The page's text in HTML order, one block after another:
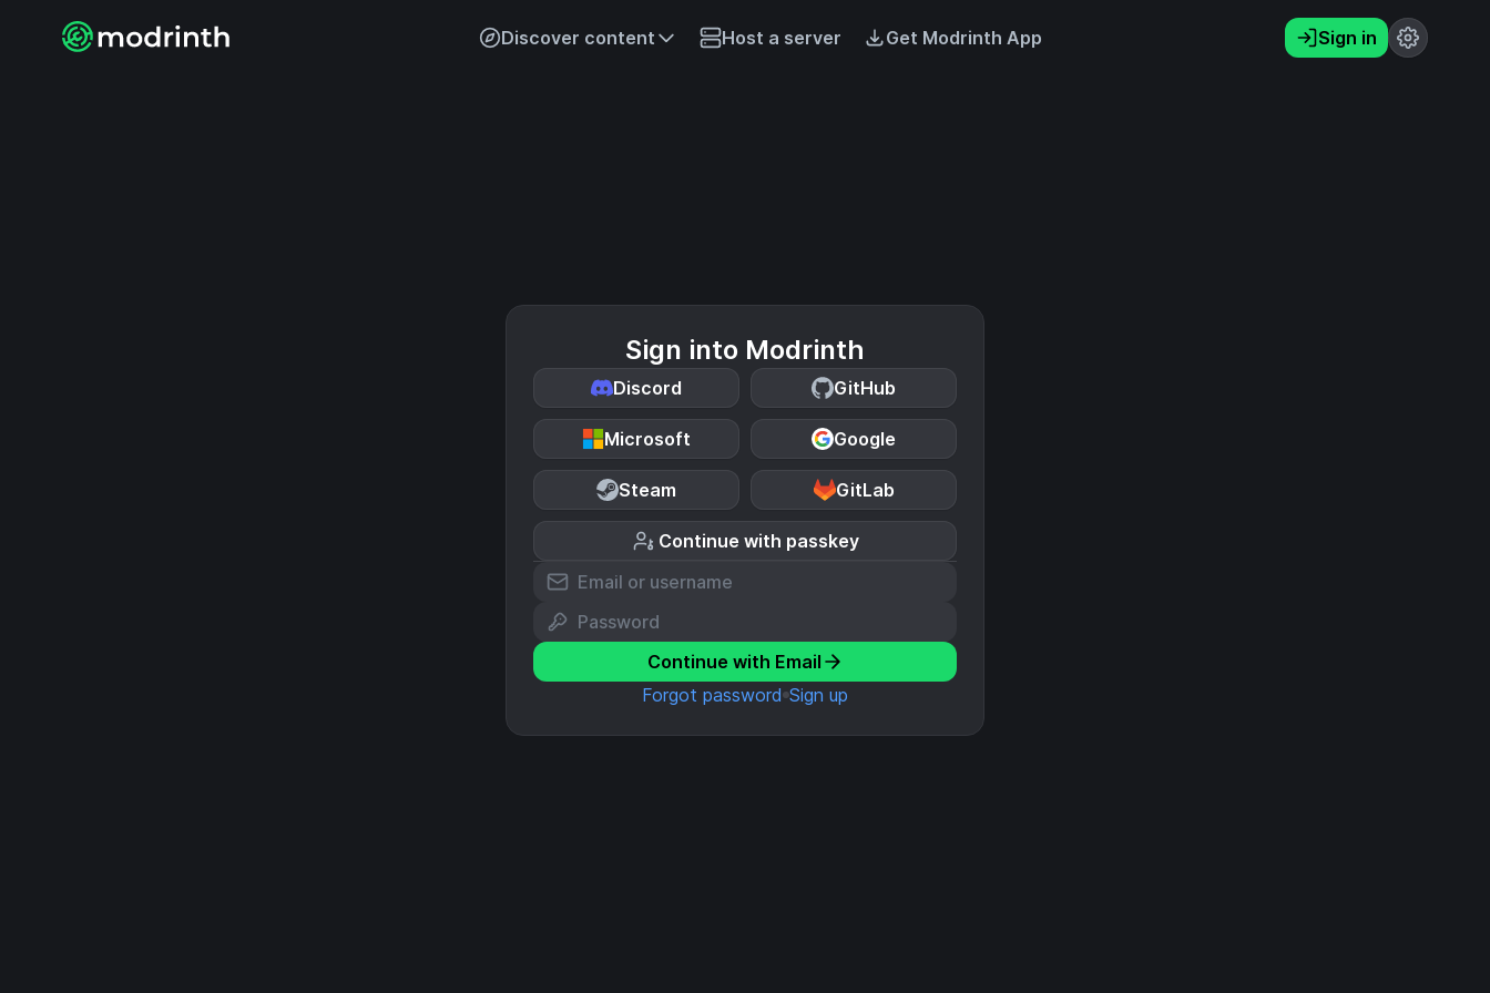
Discover content Host a server Get Modrinth App Sign in
Sign into Modrinth
Discord GitHub
Microsoft Google
Steam GitLab
Continue with passkey
Continue with Email
Forgot password Sign up